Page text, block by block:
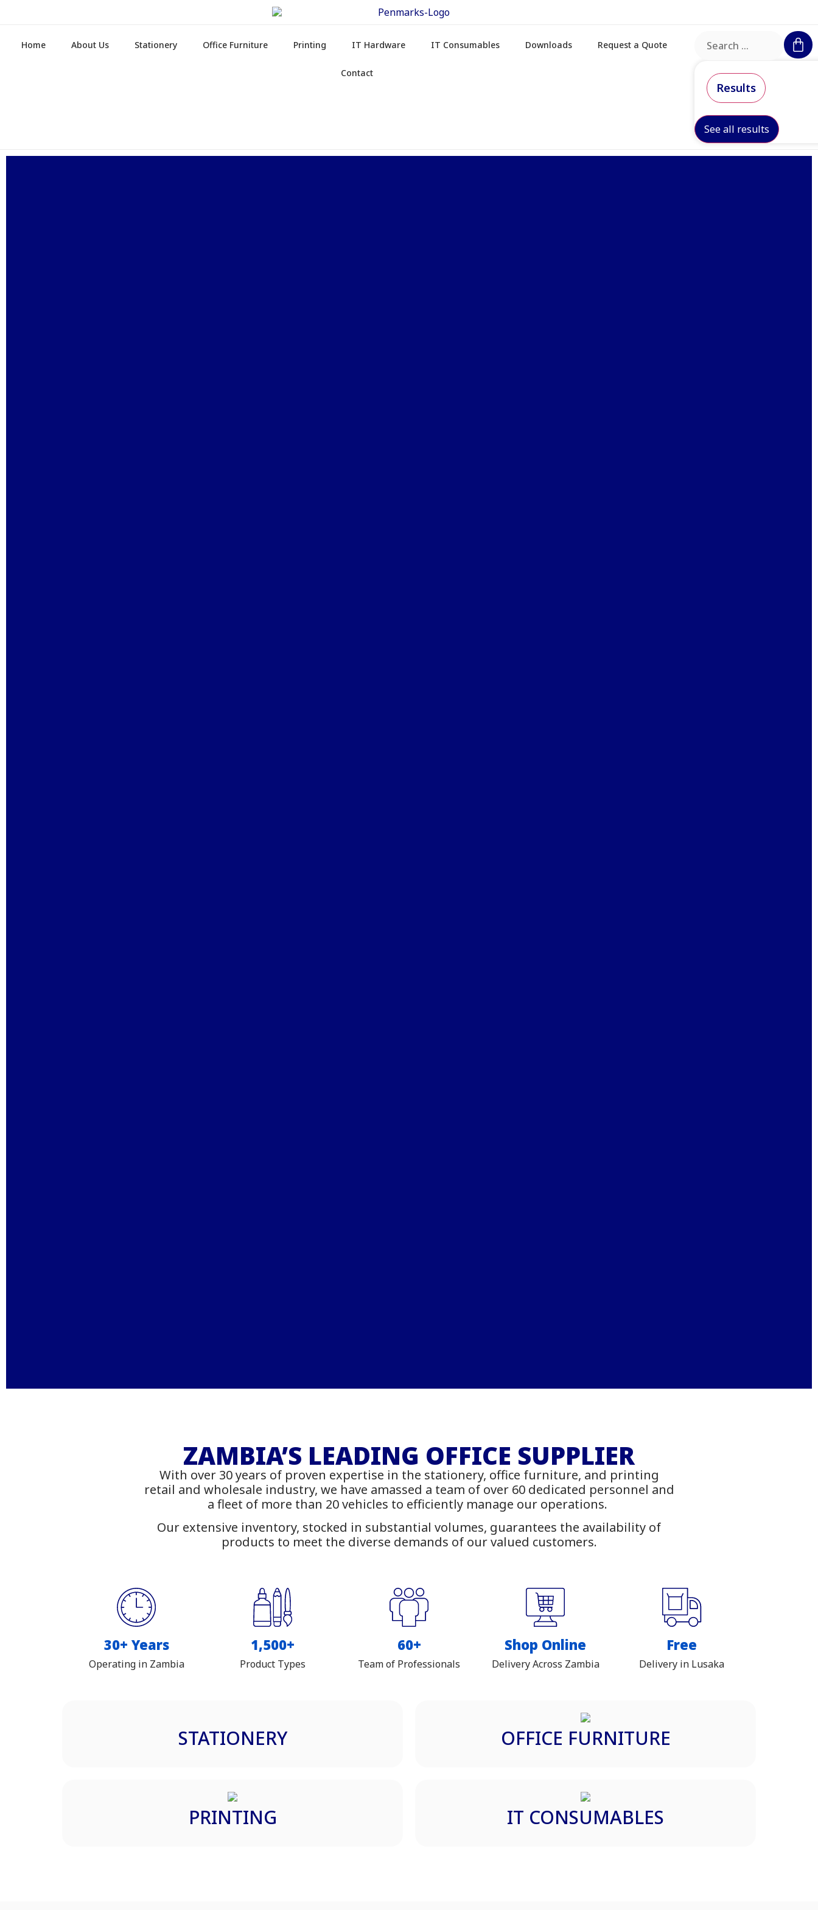
Home About Us Stationery Office Furniture Printing IT Hardware IT Consumables Downloads Request a Quote
Contact
Results
See all results
Furniture - IT Supplies
Shop online with delivery across Zambia
ZAMBIA’S LEADING OFFICE SUPPLIER
With over 30 years of proven expertise in the stationery, office furniture, and printing
retail and wholesale industry, we have amassed a team of over 60 dedicated personnel and
a fleet of more than 20 vehicles to efficiently manage our operations.
Our extensive inventory, stocked in substantial volumes, guarantees the availability of
products to meet the diverse demands of our valued customers.
30+ Years
Operating in Zambia
1,500+
Product Types
60+
Team of Professionals
Shop Online
Delivery Across Zambia
Free
Delivery in Lusaka
STATIONERY OFFICE FURNITURE
PRINTING IT CONSUMABLES